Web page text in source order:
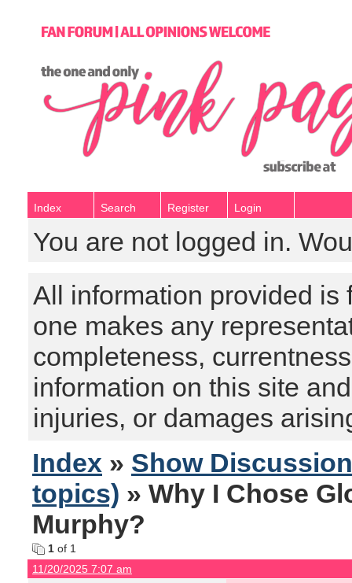
Index Search Register Login
You are not logged in.
All information provided is
one makes any
completeness,
information on this site
injuries, or damages
Index » Show
topics) » Why I Chose
Murphy?
1 of 1
11/20/2025 7:07 am